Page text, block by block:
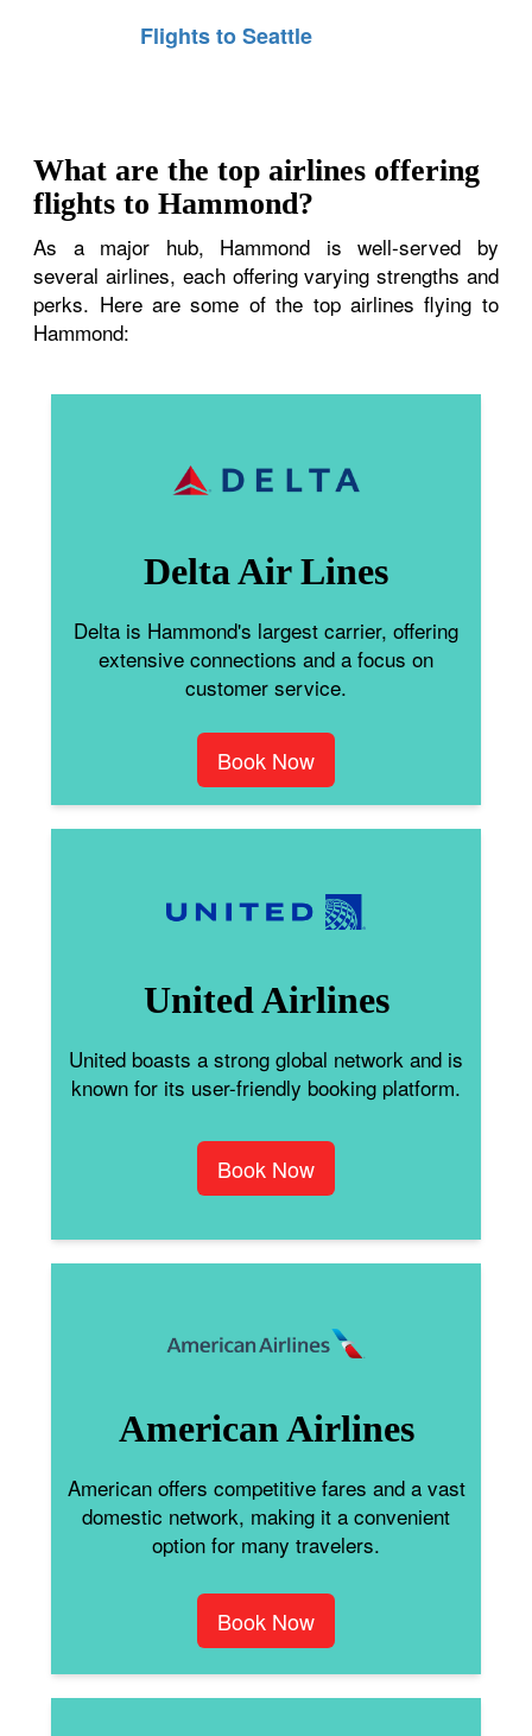
Flights to Seattle
What are the top airlines offering
flights to Hammond?
As a major hub, Hammond is well-served by
several airlines, each offering varying strengths and
perks. Here are some of the top airlines flying to
Hammond:
Delta Air Lines
Delta is Hammond's largest carrier, offering
extensive connections and a focus on
customer service.
Book Now
United Airlines
United boasts a strong global network and is
known for its user-friendly booking platform.
Book Now
American Airlines
American offers competitive fares and a vast
domestic network, making it a convenient
option for many travelers.
Book Now